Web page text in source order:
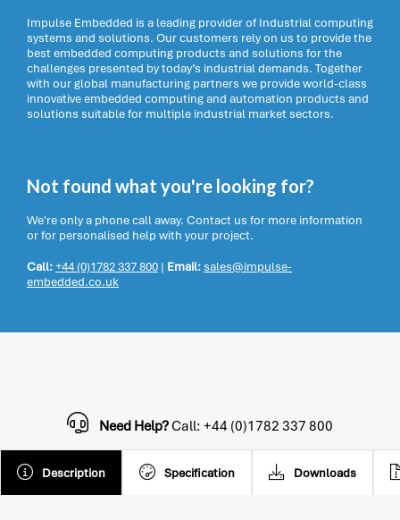
Impulse Embedded is a leading provider of Industrial computing
systems and solutions. Our customers rely on us to provide the
best embedded computing products and solutions for the
challenges presented by today’s industrial demands. Together
with our global manufacturing partners we provide world-class
innovative embedded computing and automation products and
solutions suitable for multiple industrial market sectors.
Not found what you're looking for?
We're only a phone call away. Contact us for more information
or for personalised help with your project.
Call:+44 (0)1782 337 800 | Email:sales@impulse-
embedded.co.uk
Description Specification Downloads
Need Help?Call: +44 (0)1782 337 800